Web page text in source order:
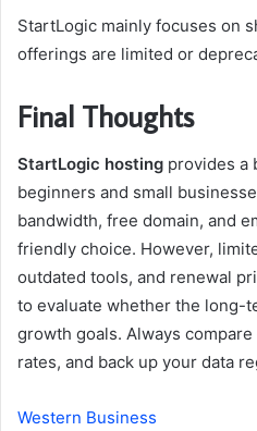
StartLogic mainly focuses on
offerings are limited or
Final Thoughts
StartLogic hosting provides a
beginners and small
bandwidth, free domain, and
friendly choice. However,
outdated tools, and renewal
to evaluate whether the long-
growth goals. Always
rates, and back up your data
Western Business